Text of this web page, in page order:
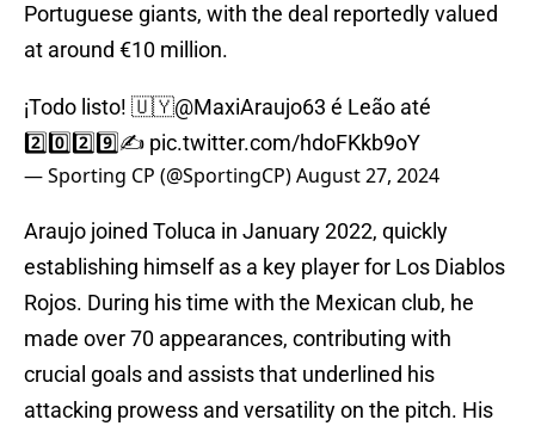
Portuguese giants, with the deal reportedly valued
at around €10 million.
¡Todo listo! 🇺🇾@MaxiAraujo63 é Leão até
2️⃣0️⃣2️⃣9️⃣✍️ pic.twitter.com/hdoFKkb9oY
— Sporting CP (@SportingCP)August 27, 2024
Araujo joined Toluca in January 2022, quickly
establishing himself as a key player for Los Diablos
Rojos. During his time with the Mexican club, he
made over 70 appearances, contributing with
crucial goals and assists that underlined his
attacking prowess and versatility on the pitch. His